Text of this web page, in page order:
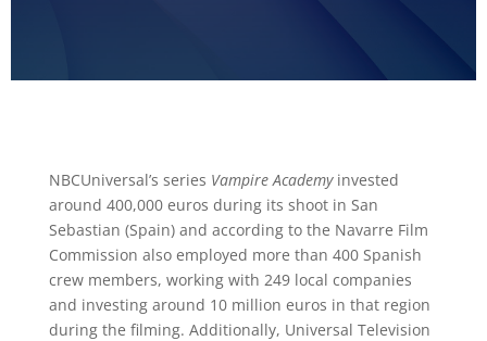
NBCUniversal’s series Vampire Academyinvested
around 400,000 euros during its shoot in San
Sebastian (Spain) and according to the Navarre Film
Commission also employed more than 400 Spanish
crew members, working with 249 local companies
and investing around 10 million euros in that region
during the filming. Additionally, Universal Television